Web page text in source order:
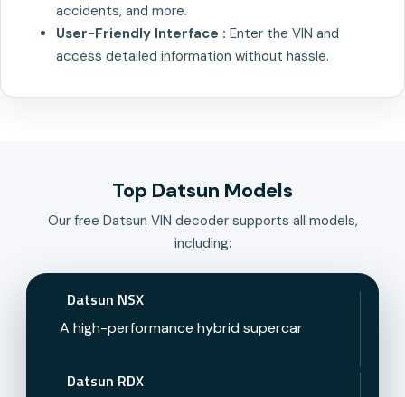
accidents, and more.
User-Friendly Interface : Enter the VIN and
access detailed information without hassle.
Top Datsun Models
Our free Datsun VIN decoder supports all models,
including:
Datsun RDX
Datsun NSX
A high-performance hybrid supercar